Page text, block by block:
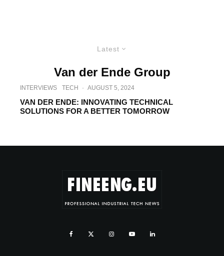
Latest
Van der Ende Group
INTERVIEWS TECH · AUGUST 5, 2024
VAN DER ENDE: INNOVATING TECHNICAL
SOLUTIONS FOR A BETTER TOMORROW